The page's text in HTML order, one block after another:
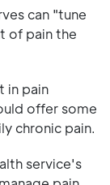
can "tune
of pain the
in pain
offer some
chronic pain.
service's